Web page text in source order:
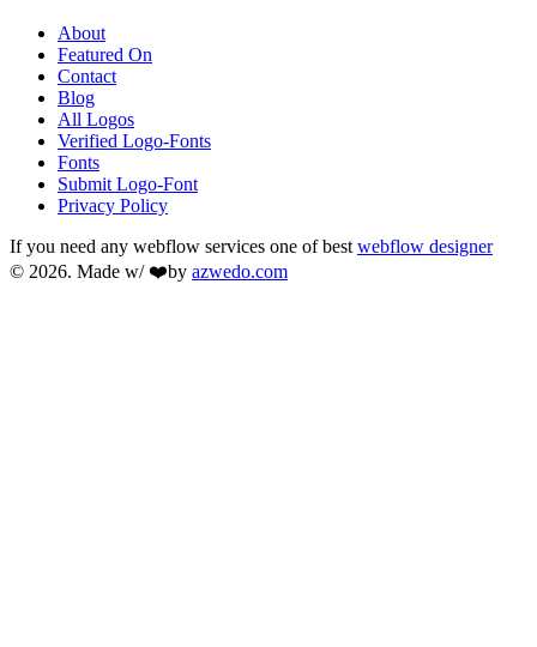
About
Featured On
Contact
Blog
All Logos
Verified Logo-Fonts
Fonts
Submit Logo-Font
Privacy Policy
If you need any webflow services one of best webflow designer
© 2026. Made w/ ❤️by azwedo.com